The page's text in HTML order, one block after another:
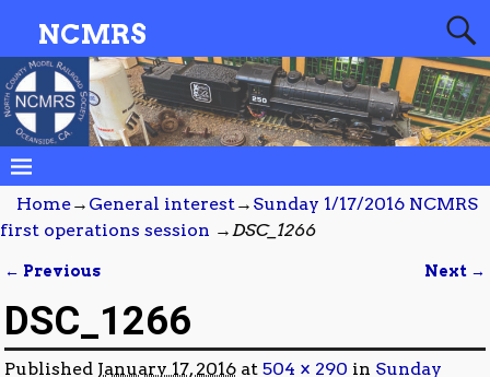
NCMRS
Home→ General interest→ Sunday 1/17/2016 NCMRS
first operations session →DSC_1266
← Previous Next →
DSC_1266
Published January 17, 2016 at504 × 290 in Sunday